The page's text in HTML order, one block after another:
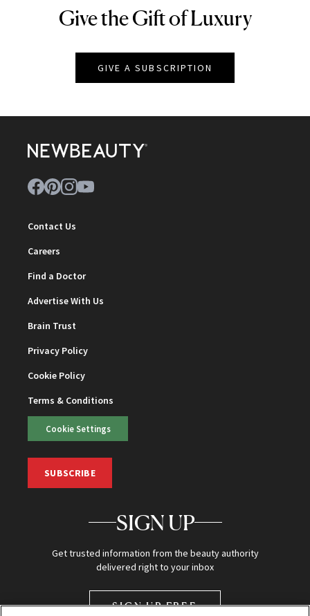
NEWBEAUTY
Give the Gift of Luxury
GIVE A SUBSCRIPTION
Contact Us
Careers
Find a Doctor
Advertise With Us
Brain Trust
Privacy Policy
Cookie Policy
Terms & Conditions
Cookie Settings
SUBSCRIBE
SIGN UP
Get trusted information from the beauty authority
delivered right to your inbox
SIGN UP FREE